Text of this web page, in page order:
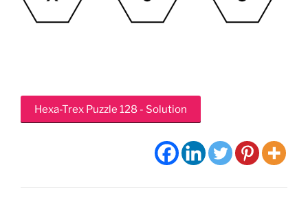
Hexa-Trex Puzzle 128 - Solution